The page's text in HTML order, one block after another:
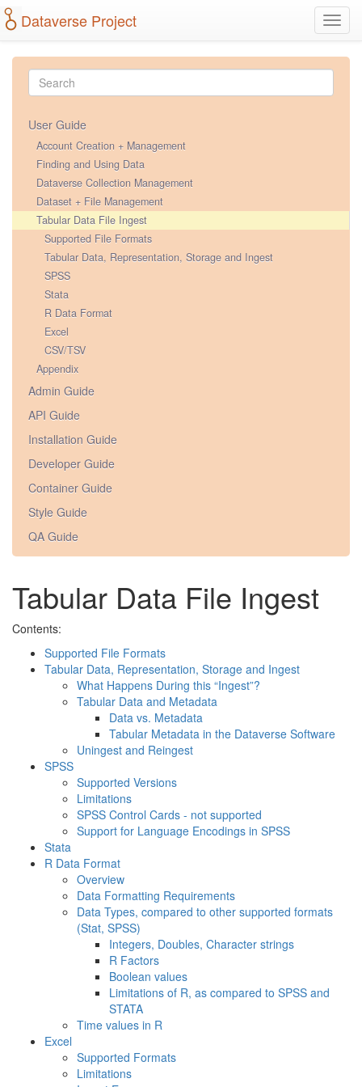
Dataverse Project
User Guide
Account Creation + Management
Finding and Using Data
Dataverse Collection Management
Dataset + File Management
Tabular Data File Ingest
Supported File Formats
Tabular Data, Representation, Storage and Ingest
SPSS
Stata
R Data Format
Excel
CSV/TSV
Appendix
Admin Guide
API Guide
Installation Guide
Developer Guide
Container Guide
Style Guide
QA Guide
Tabular Data File Ingest
Contents:
Supported File Formats
Tabular Data, Representation, Storage and Ingest
What Happens During this “Ingest”?
Tabular Data and Metadata
Data vs. Metadata
Tabular Metadata in the Dataverse Software
Uningest and Reingest
SPSS
Supported Versions
Limitations
SPSS Control Cards - not supported
Support for Language Encodings in SPSS
Stata
R Data Format
Overview
Data Formatting Requirements
Data Types, compared to other supported formats
(Stat, SPSS)
Integers, Doubles, Character strings
R Factors
Boolean values
Limitations of R, as compared to SPSS and
STATA
Time values in R
Excel
Supported Formats
Limitations